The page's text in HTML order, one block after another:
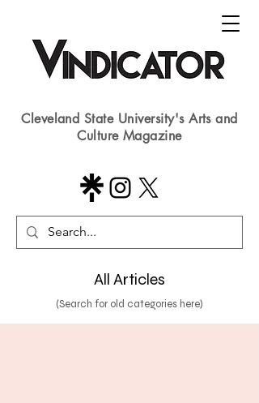
Cleveland State University's Arts and
Culture Magazine
All Articles
(Search for old categories here)